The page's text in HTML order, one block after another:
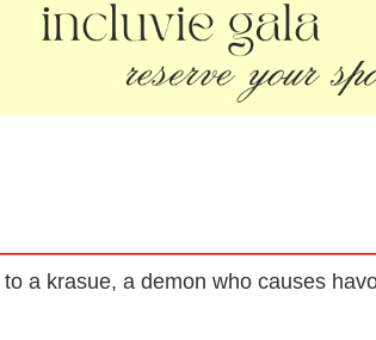
a krasue, a demon who causes